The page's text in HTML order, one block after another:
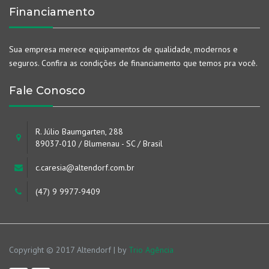
Financiamento
Sua empresa merece equipamentos de qualidade, modernos e
seguros. Confira as condições de financiamento que temos pra você.
Fale Conosco
R. Júlio Baumgarten, 288
89037-010 / Blumenau - SC / Brasil
c.caresia@altendorf.com.br
(47) 9 9977-9409
Copyright © 2017 Altendorf | by Trio Agência